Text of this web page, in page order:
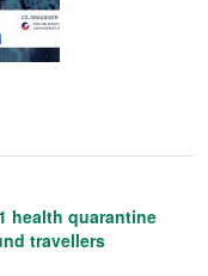
health quarantine
travellers